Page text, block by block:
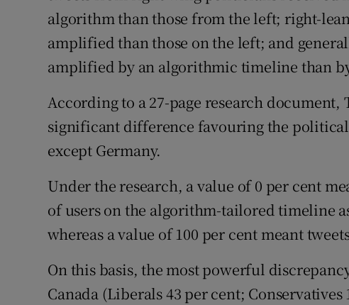
algorithm than those from the left; right-
amplified than those on the left; and
amplified by an algorithmic timeline than
According to a 27-page research
significant difference favouring the
except Germany.
Under the research, a value of 0 per cent
of users on the algorithm-tailored timeline
whereas a value of 100 per cent meant
On this basis, the most powerful
Canada (Liberals 43 per cent;